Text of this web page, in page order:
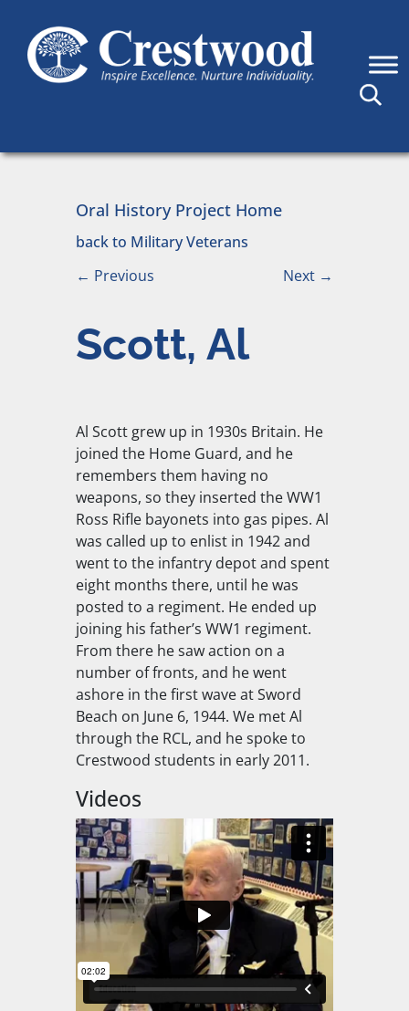
Main Navigation
Oral History Project Home
back to Military Veterans
← Previous Next →
Scott, Al
Al Scott grew up in 1930s Britain. He
joined the Home Guard, and he
remembers them having no
weapons, so they inserted the WW1
Ross Rifle bayonets into gas pipes. Al
was called up to enlist in 1942 and
went to the infantry depot and spent
eight months there, until he was
posted to a regiment. He ended up
joining his father’s WW1 regiment.
From there he saw action on a
number of fronts, and he went
ashore in the first wave at Sword
Beach on June 6, 1944. We met Al
through the RCL, and he spoke to
Crestwood students in early 2011.
Videos